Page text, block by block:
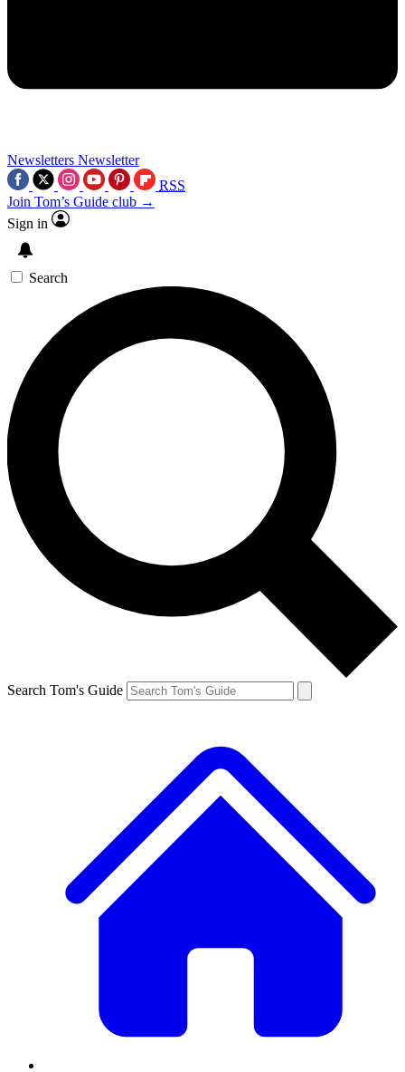
Newsletters Newsletter
RSS
Join Tom’s Guide club →
Sign in
Search
Search Tom's Guide